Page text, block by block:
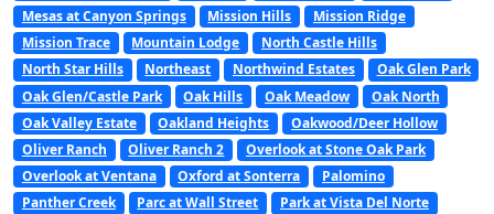
Mesas at Canyon Springs
Mission Hills
Mission Ridge
Mission Trace
Mountain Lodge
North Castle Hills
North Star Hills
Northeast Northwind Estates
Oak Glen Park
Oak Glen/Castle Park
Oak Hills Oak Meadow
Oak North
Oak Valley Estate
Oakland Heights
Oakwood/Deer Hollow
Oliver Ranch
Oliver Ranch 2
Overlook at Stone Oak Park
Overlook at Ventana
Oxford at Sonterra
Palomino
Panther Creek
Parc at Wall Street
Park at Vista Del Norte